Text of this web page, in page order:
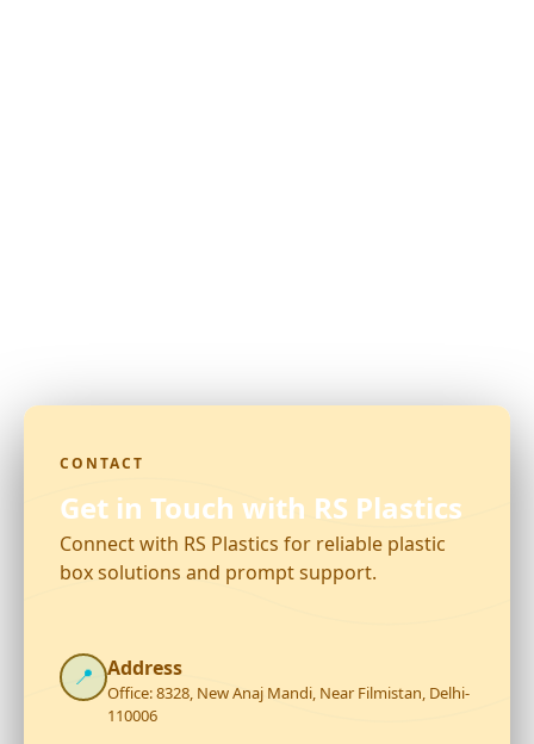
CONTACT
Get in Touch with RS Plastics
Connect with RS Plastics for reliable plastic
box solutions and prompt support.
📍 Address
Office: 8328, New Anaj Mandi, Near Filmistan, Delhi-
110006